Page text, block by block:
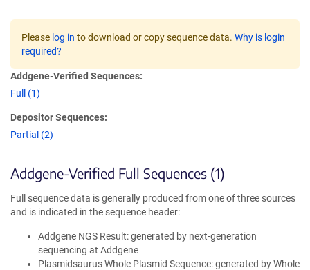
Please log in to download or copy sequence data. Why is login
required?
Addgene-Verified Sequences:
Full (1)
Depositor Sequences:
Partial (2)
Addgene-Verified Full Sequences (1)
Full sequence data is generally produced from one of three sources
and is indicated in the sequence header:
Addgene NGS Result: generated by next-generation
sequencing at Addgene
Plasmidsaurus Whole Plasmid Sequence: generated by Whole